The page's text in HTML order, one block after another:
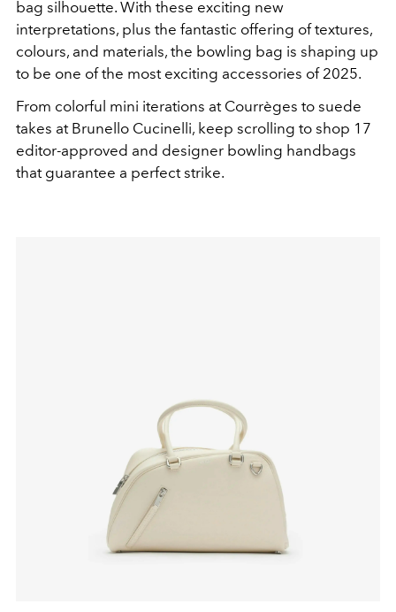
bag silhouette. With these exciting new
interpretations, plus the fantastic offering of textures,
colours, and materials, the bowling bag is shaping up
to be one of the most exciting accessories of 2025.
From colorful mini iterations at Courrèges to suede
takes at Brunello Cucinelli, keep scrolling to shop 17
editor-approved and designer bowling handbags
that guarantee a perfect strike.